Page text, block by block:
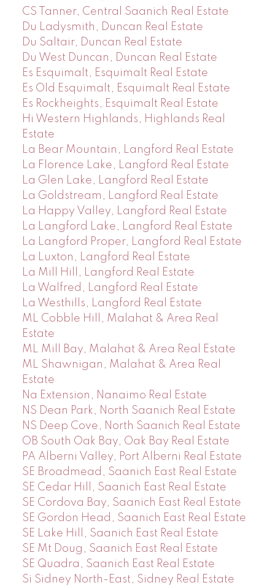
CS Tanner, Central Saanich Real Estate
Du Ladysmith, Duncan Real Estate
Du Saltair, Duncan Real Estate
Du West Duncan, Duncan Real Estate
Es Esquimalt, Esquimalt Real Estate
Es Old Esquimalt, Esquimalt Real Estate
Es Rockheights, Esquimalt Real Estate
Hi Western Highlands, Highlands Real
Estate
La Bear Mountain, Langford Real Estate
La Florence Lake, Langford Real Estate
La Glen Lake, Langford Real Estate
La Goldstream, Langford Real Estate
La Happy Valley, Langford Real Estate
La Langford Lake, Langford Real Estate
La Langford Proper, Langford Real Estate
La Luxton, Langford Real Estate
La Mill Hill, Langford Real Estate
La Walfred, Langford Real Estate
La Westhills, Langford Real Estate
ML Cobble Hill, Malahat & Area Real
Estate
ML Mill Bay, Malahat & Area Real Estate
ML Shawnigan, Malahat & Area Real
Estate
Na Extension, Nanaimo Real Estate
NS Dean Park, North Saanich Real Estate
NS Deep Cove, North Saanich Real Estate
OB South Oak Bay, Oak Bay Real Estate
PA Alberni Valley, Port Alberni Real Estate
SE Broadmead, Saanich East Real Estate
SE Cedar Hill, Saanich East Real Estate
SE Cordova Bay, Saanich East Real Estate
SE Gordon Head, Saanich East Real Estate
SE Lake Hill, Saanich East Real Estate
SE Mt Doug, Saanich East Real Estate
SE Quadra, Saanich East Real Estate
Si Sidney North-East, Sidney Real Estate